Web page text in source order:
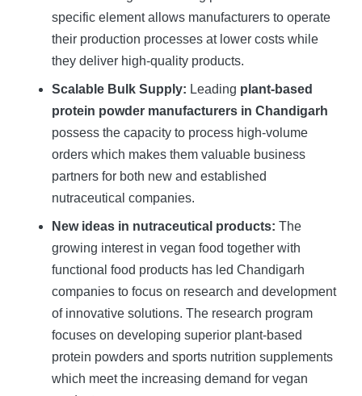
specific element allows manufacturers to operate
their production processes at lower costs while
they deliver high-quality products.
Scalable Bulk Supply: Leading plant-based
protein powder manufacturers in Chandigarh
possess the capacity to process high-volume
orders which makes them valuable business
partners for both new and established
nutraceutical companies.
New ideas in nutraceutical products: The
growing interest in vegan food together with
functional food products has led Chandigarh
companies to focus on research and development
of innovative solutions. The research program
focuses on developing superior plant-based
protein powders and sports nutrition supplements
which meet the increasing demand for vegan